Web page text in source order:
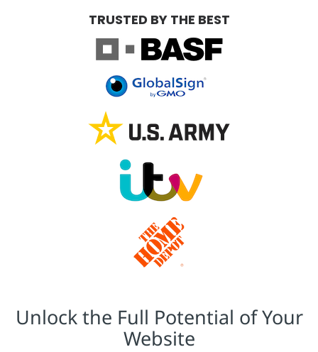
TRUSTED BY THE BEST
Unlock the Full Potential of Your
Website